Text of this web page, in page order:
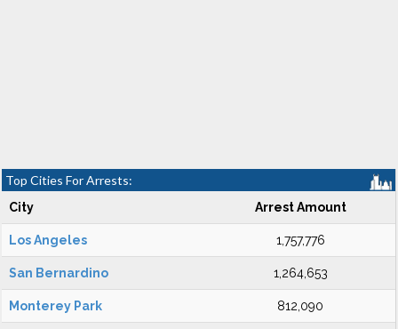
Top Cities For Arrests:
City Arrest Amount
Los Angeles 1,757,776
San Bernardino 1,264,653
Monterey Park 812,090